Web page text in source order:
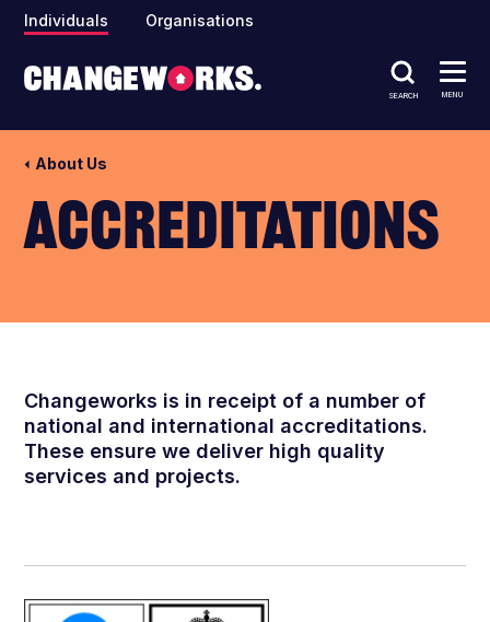
Individuals Organisations
SEARCH MENU
About Us
Accreditations
Changeworks is in receipt of a number of
national and international accreditations.
These ensure we deliver high quality
services and projects.